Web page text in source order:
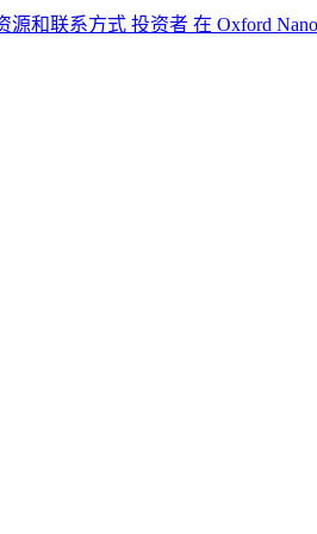
源和联系方式 投资者 在 Oxford